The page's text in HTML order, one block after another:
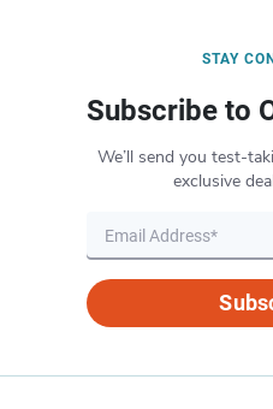
STAY
Subscribe to
We’ll send you test-
exclusive